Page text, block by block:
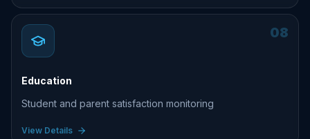
08
Education
Student and parent satisfaction monitoring
View Details